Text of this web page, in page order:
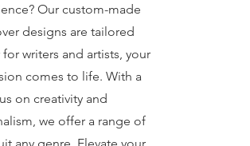
Our custom-made
designs are tailored
writers and artists, your
comes to life. With a
on creativity and
we offer a range of
any genre. Elevate your